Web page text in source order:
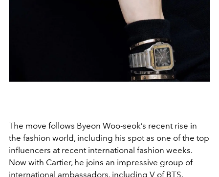
The move follows Byeon Woo-seok’s recent rise in
the fashion world, including his spot as one of the top
influencers at recent international fashion weeks.
Now with Cartier, he joins an impressive group of
international ambassadors, including V of BTS,